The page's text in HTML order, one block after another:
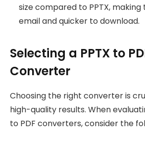
size compared to PPTX,
email and quicker to download.
Selecting a PPTX to
Converter
Choosing the right converter is
high-quality results. When
to PDF converters, consider the